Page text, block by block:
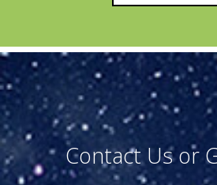
Contact Us or